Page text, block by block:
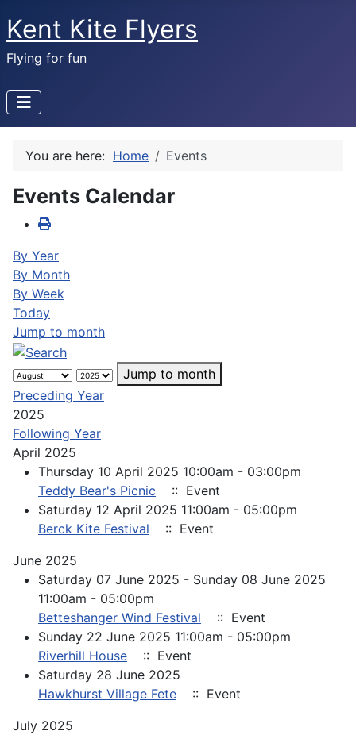
Kent Kite Flyers
Flying for fun
You are here: Home Events
Events Calendar
By Year
By Month
By Week
Today
Jump to month
Jump to month
Preceding Year
2025
Following Year
April 2025
Thursday 10 April 2025 10:00am - 03:00pm
Teddy Bear's Picnic
:: Event
Saturday 12 April 2025 11:00am - 05:00pm
Berck Kite Festival
:: Event
June 2025
Saturday 07 June 2025 - Sunday 08 June 2025
11:00am - 05:00pm
Betteshanger Wind Festival
:: Event
Sunday 22 June 2025 11:00am - 05:00pm
Riverhill House
:: Event
Saturday 28 June 2025
Hawkhurst Village Fete
:: Event
July 2025